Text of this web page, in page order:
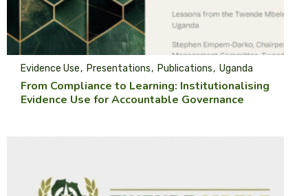
From Compliance to Learning: Institutionalising
Evidence Use for Accountable Governance
Evidence Use Presentations Publications Uganda